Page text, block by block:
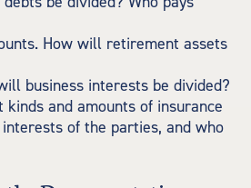
How will retirement assets
business interests be divided?
kinds and amounts of insurance
of the parties, and who